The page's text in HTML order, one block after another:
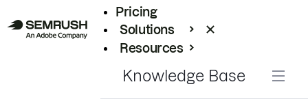
Pricing
Solutions
Resources
Knowledge Base